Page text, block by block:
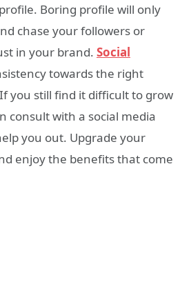
Boring profile will only
chase your followers or
in your brand. Social
towards the right
you still find it difficult to grow
consult with a social media
you out. Upgrade your
enjoy the benefits that come